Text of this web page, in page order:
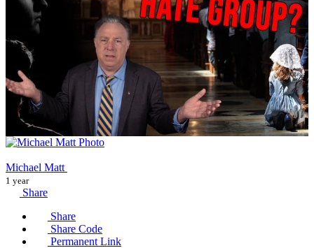
Michael Matt
1 year
Share
Share
Share Code
Permanent Link